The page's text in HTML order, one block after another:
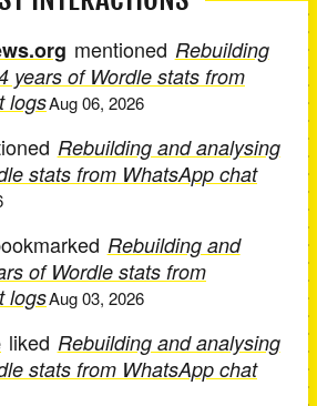
mentioned Rebuilding
years of Wordle stats from
logsAug 06, 2026
Rebuilding and analysing
stats from WhatsApp chat
Rebuilding and
of Wordle stats from
logsAug 03, 2026
liked Rebuilding and analysing
stats from WhatsApp chat